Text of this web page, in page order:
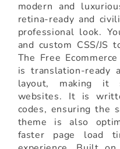
modern and
retina-ready and
professional look.
and custom CSS/JS
The Free
is translation-ready
layout, making it
websites. It is
codes, ensuring the
theme is also
faster page load